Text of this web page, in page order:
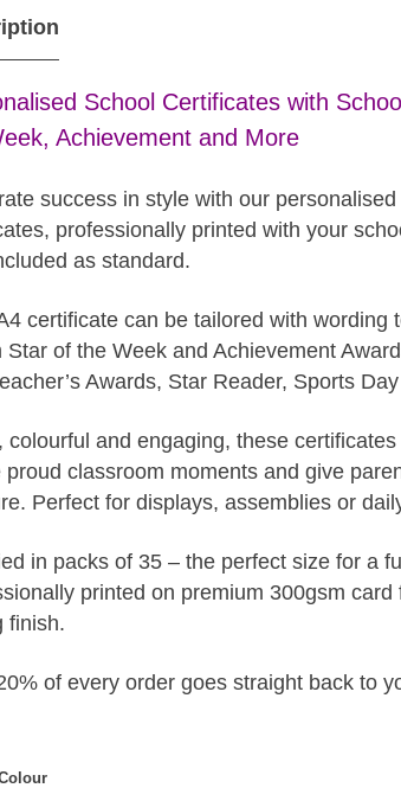
School Certificates with
Achievement and More
success in style with our personalised
professionally printed with your
as standard.
certificate can be tailored with wording
Star of the Week and Achievement
Awards, Star Reader, Sports
colourful and engaging, these
proud classroom moments and give
Perfect for displays, assemblies or
in packs of 35 – the perfect size for a
printed on premium 300gsm card
finish.
of every order goes straight back to